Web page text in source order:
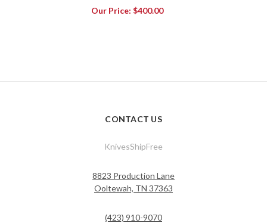
Our Price: $400.00
CONTACT US
KnivesShipFree
8823 Production Lane
Ooltewah, TN 37363
(423) 910-9070